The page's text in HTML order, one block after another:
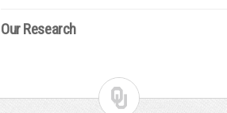
Seulki Jang (Occupational Psychology,
Sun Geun Kim (Early Childhood
Marco Herrera (Educational Policy, OU)
Our Research